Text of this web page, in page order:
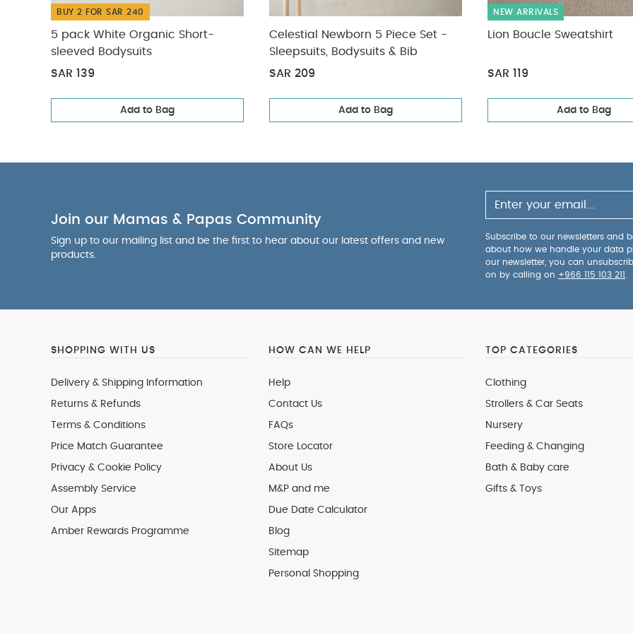
BUY 2 FOR SAR 240
5 pack White Organic Short-
sleeved Bodysuits
SAR 139
Add to Bag
Celestial Newborn 5 Piece Set -
Sleepsuits, Bodysuits & Bib
SAR 209
Add to Bag
NEW ARRIVALS
Lion Boucle Sweatshirt
SAR 119
Add to Bag
Join our Mamas & Papas Community
Sign up to our mailing list and be the first to hear about our latest offers and new
products.
Subscribe to our newsletters and
about how we handle your data
our newsletter, you can
on by calling on +966 115 103 211
SHOPPING WITH US
Delivery & Shipping Information
Returns & Refunds
Terms & Conditions
Price Match Guarantee
Privacy & Cookie Policy
Assembly Service
Our Apps
Amber Rewards Programme
HOW CAN WE HELP
Help
Contact Us
FAQs
Store Locator
About Us
M&P and me
Due Date Calculator
Blog
Sitemap
Personal Shopping
TOP CATEGORIES
Clothing
Strollers & Car Seats
Nursery
Feeding & Changing
Bath & Baby care
Gifts & Toys